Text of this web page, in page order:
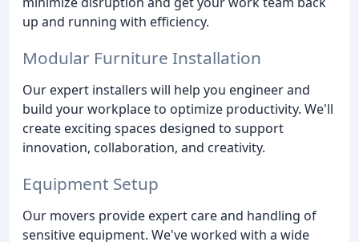
up and running with efficiency.
Modular Furniture Installation
Our expert installers will help you engineer and
build your workplace to optimize productivity. We'll
create exciting spaces designed to support
innovation, collaboration, and creativity.
Equipment Setup
Our movers provide expert care and handling of
sensitive equipment. We've worked with a wide